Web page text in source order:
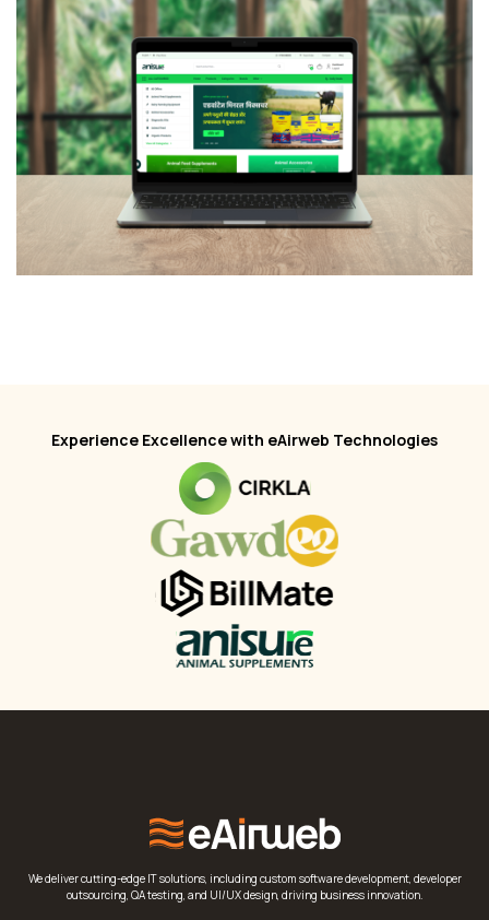
Experience Excellence with eAirweb Technologies
We deliver cutting-edge IT solutions, including custom software development, developer
outsourcing, QA testing, and UI/UX design, driving business innovation.